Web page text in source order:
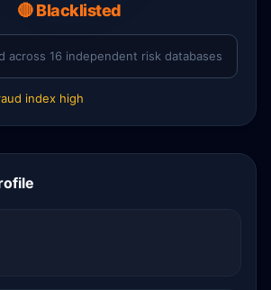
🔴 Blacklisted
across 16 independent risk databases
index high